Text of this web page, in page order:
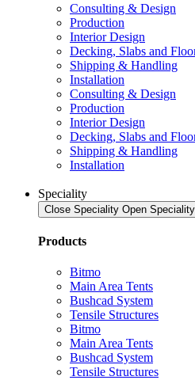
Consulting & Design
Production
Interior Design
Decking, Slabs and
Shipping & Handling
Installation
Consulting & Design
Production
Interior Design
Decking, Slabs and
Shipping & Handling
Installation
Speciality
Close Speciality Open Speciality
Products
Bitmo
Main Area Tents
Bushcad System
Tensile Structures
Bitmo
Main Area Tents
Bushcad System
Tensile Structures